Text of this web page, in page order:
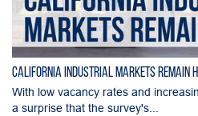
California Industrial Markets Remain
With low vacancy rates and
a surprise that the survey's...